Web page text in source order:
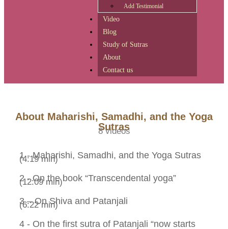
Add Testimonial
Video
Blog
Study of Sutras
About
Contact us
About Maharishi, Samadhi, and the Yoga
Sutras
8 videos
1 - Maharishi, Samadhi, and the Yoga Sutras
(4:19 min)
2 - On the book “Transcendental yoga”
(12:09 min)
3 – On Shiva and Patanjali
(6:22 min)
4 - On the first sutra of Patanjali “now starts